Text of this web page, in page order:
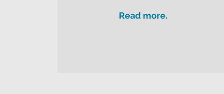
Read more.